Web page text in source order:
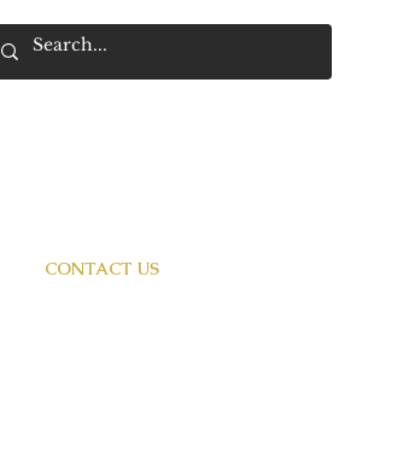
CONTACT US